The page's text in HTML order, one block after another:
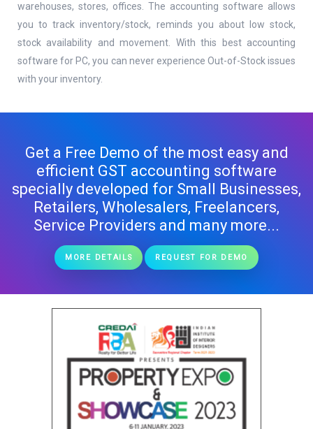
warehouses, stores, offices. The accounting software allows
you to track inventory/stock, reminds you about low stock,
stock availability and movement. With this best accounting
software for PC, you can never experience Out-of-Stock issues
with your inventory.
Get a Free Demo of the most easy and
efficient GST accounting software
specially developed for Small Businesses,
Retailers, Wholesalers, Freelancers,
Service Providers and many more...
MORE DETAILS REQUEST FOR DEMO